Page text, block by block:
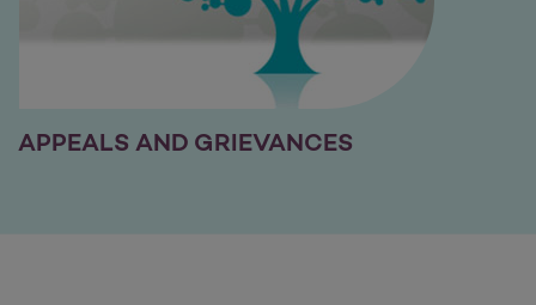
APPEALS AND GRIEVANCES